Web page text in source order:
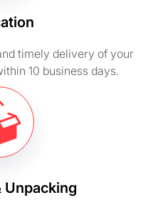
timely delivery of your
10 business days.
Unpacking